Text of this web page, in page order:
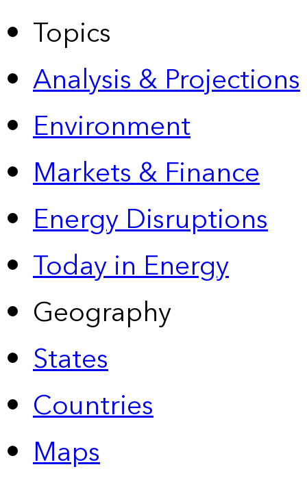
Topics
Analysis & Projections
Environment
Markets & Finance
Energy Disruptions
Today in Energy
Geography
States
Countries
Maps